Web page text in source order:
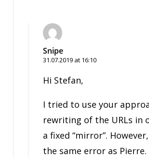
Snipe
31.07.2019 at 16:10
Hi Stefan,
I tried to use your
rewriting of the URLs in
a fixed “mirror”.
the same error as